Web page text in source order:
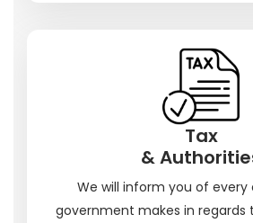
Tax
&
We will inform you of
government makes in regards